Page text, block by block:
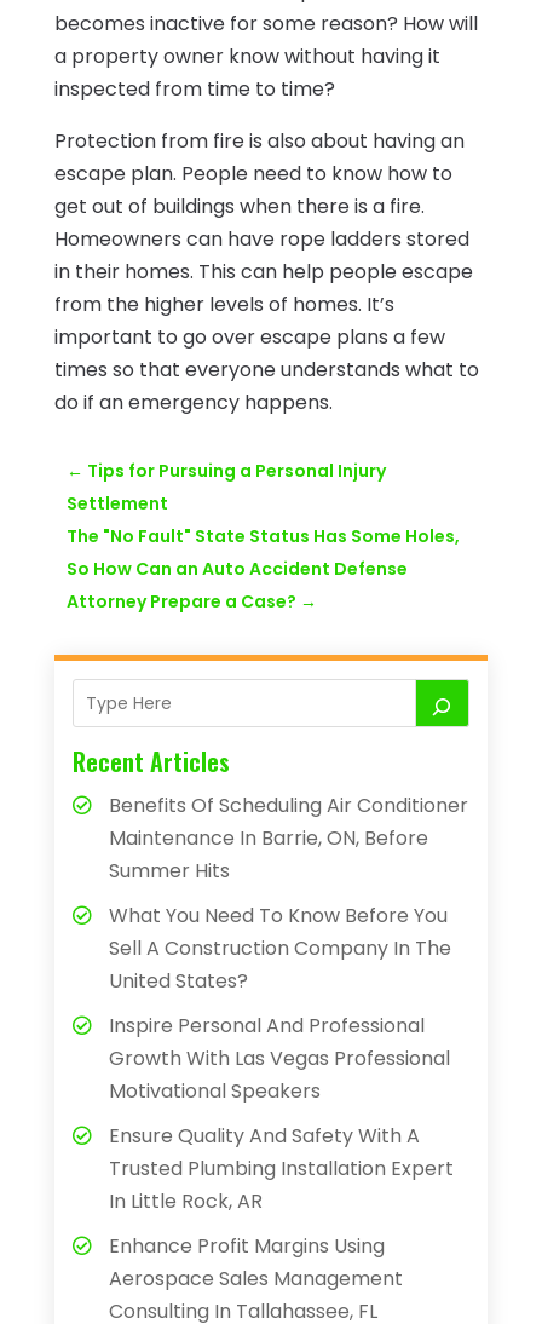
becomes inactive for some reason? How will
a property owner know without having it
inspected from time to time?
Protection from fire is also about having an
escape plan. People need to know how to
get out of buildings when there is a fire.
Homeowners can have rope ladders stored
in their homes. This can help people escape
from the higher levels of homes. It’s
important to go over escape plans a few
times so that everyone understands what to
do if an emergency happens.
← Tips for Pursuing a Personal Injury
Settlement
The "No Fault" State Status Has Some Holes,
So How Can an Auto Accident Defense
Attorney Prepare a Case? →
Recent Articles
Benefits Of Scheduling Air Conditioner
Maintenance In Barrie, ON, Before
Summer Hits
What You Need To Know Before You
Sell A Construction Company In The
United States?
Inspire Personal And Professional
Growth With Las Vegas Professional
Motivational Speakers
Ensure Quality And Safety With A
Trusted Plumbing Installation Expert
In Little Rock, AR
Enhance Profit Margins Using
Aerospace Sales Management
Consulting In Tallahassee, FL